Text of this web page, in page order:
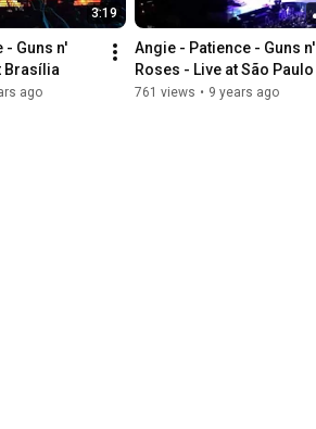
3:19
- Guns n'
Brasília
ago
Angie - Patience - Guns n'
Roses - Live at São Paulo
761 views • 9 years ago